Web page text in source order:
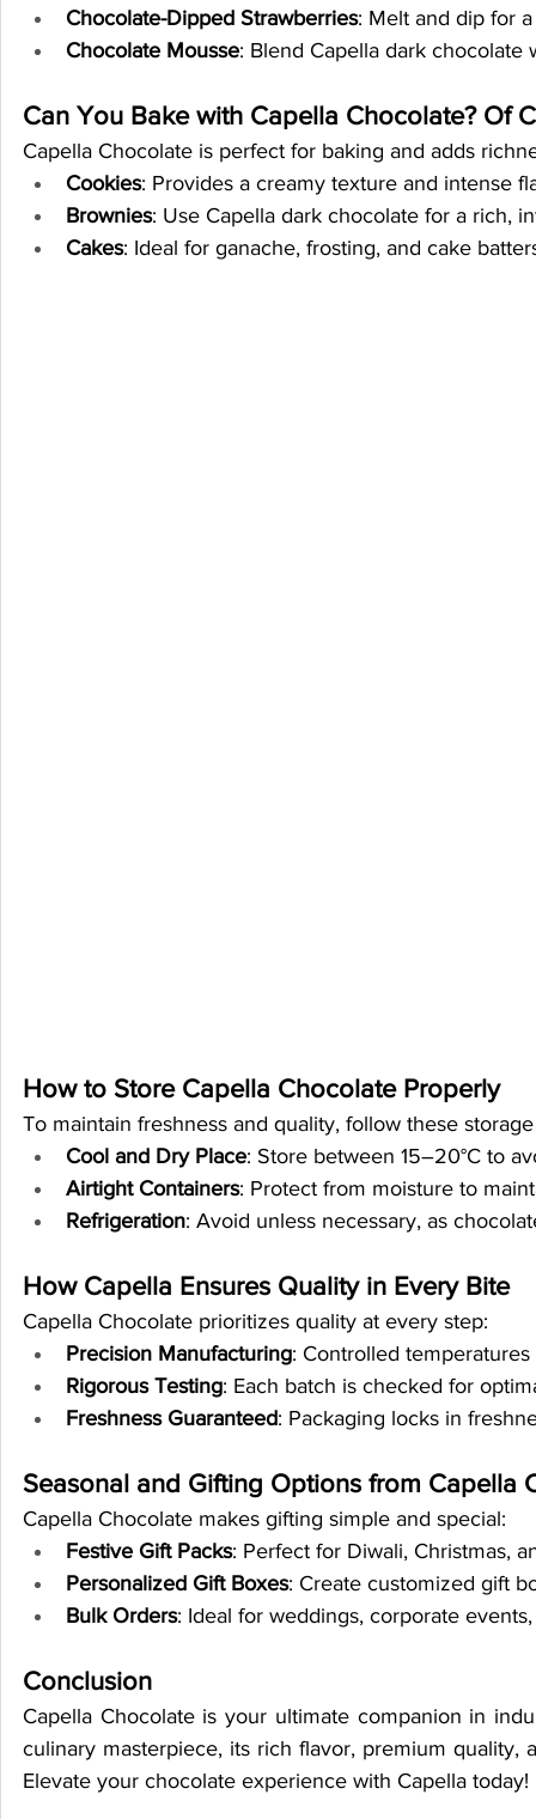
Chocolate-Dipped Strawberries: Melt and dip for
Chocolate Mousse: Blend Capella dark
Can You Bake with Capella Chocolate? Of
Capella Chocolate is perfect for baking and adds
Cookies: Provides a creamy texture and intense
Brownies: Use Capella dark chocolate for a rich,
Cakes: Ideal for ganache, frosting, and cake
How to Store Capella Chocolate Properly
To maintain freshness and quality, follow these
Cool and Dry Place: Store between 15–20°C to
Airtight Containers: Protect from moisture to
Refrigeration: Avoid unless necessary, as
How Capella Ensures Quality in Every Bite
Capella Chocolate prioritizes quality at every step:
Precision Manufacturing: Controlled
Rigorous Testing: Each batch is checked for
Freshness Guaranteed: Packaging locks in
Seasonal and Gifting Options from Capella
Capella Chocolate makes gifting simple and special:
Festive Gift Packs: Perfect for Diwali, Christmas,
Personalized Gift Boxes: Create customized gift
Bulk Orders: Ideal for weddings, corporate
Conclusion
Capella Chocolate is your ultimate companion in
culinary masterpiece, its rich flavor, premium
Elevate your chocolate experience with Capella today!